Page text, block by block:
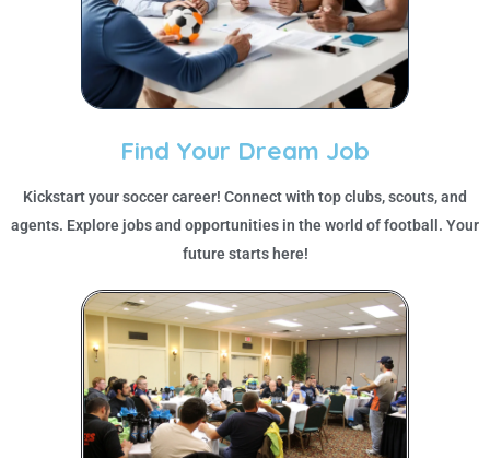
Find Your Dream Job
Kickstart your soccer career! Connect with top clubs, scouts, and
agents. Explore jobs and opportunities in the world of football. Your
future starts here!